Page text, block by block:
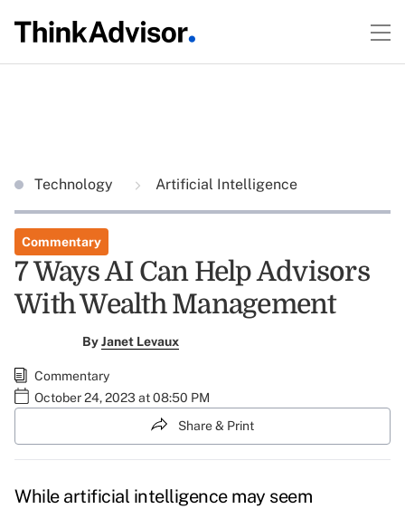
Technology Artificial Intelligence
Commentary
7 Ways AI Can Help Advisors
With Wealth Management
ByJanet Levaux
Commentary
October 24, 2023 at 08:50 PM
Share & Print
While artificial intelligence may seem